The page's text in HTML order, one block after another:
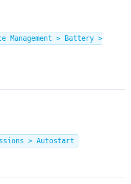
Management > Battery >
> Autostart